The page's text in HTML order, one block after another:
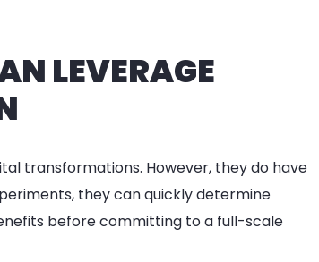
LEVERAGE
transformations. However, they do have
they can quickly determine
before committing to a full-scale